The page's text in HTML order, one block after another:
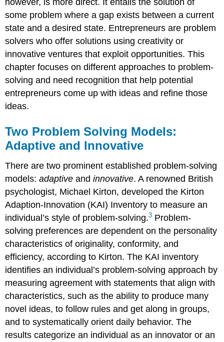
however, is more direct. It entails the solution of
some problem where a gap exists between a current
state and a desired state. Entrepreneurs are problem
solvers who offer solutions using creativity or
innovative ventures that exploit opportunities. This
chapter focuses on different approaches to problem-
solving and need recognition that help potential
entrepreneurs come up with ideas and refine those
ideas.
Two Problem Solving Models:
Adaptive and Innovative
There are two prominent established problem-solving
models:adaptive andinnovative. A renowned British
psychologist, Michael Kirton, developed the Kirton
Adaption-Innovation (KAI) Inventory to measure an
individual’s style of problem-solving.3 Problem-
solving preferences are dependent on the personality
characteristics of originality, conformity, and
efficiency, according to Kirton. The KAI inventory
identifies an individual’s problem-solving approach by
measuring agreement with statements that align with
characteristics, such as the ability to produce many
novel ideas, to follow rules and get along in groups,
and to systematically orient daily behavior. The
results categorize an individual as an innovator or an